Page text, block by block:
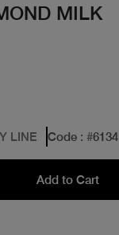
MILK
LINE Code : #6134
Add to Cart